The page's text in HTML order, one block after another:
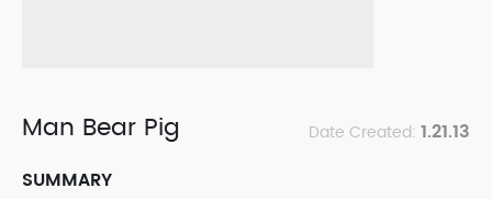
Man Bear Pig Date Created: 1.21.13
SUMMARY